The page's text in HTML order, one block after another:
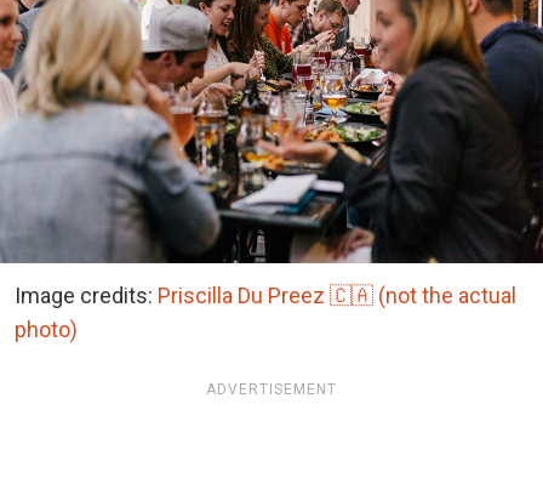
Image credits: Priscilla Du Preez 🇨🇦 (not the actual
photo)
ADVERTISEMENT